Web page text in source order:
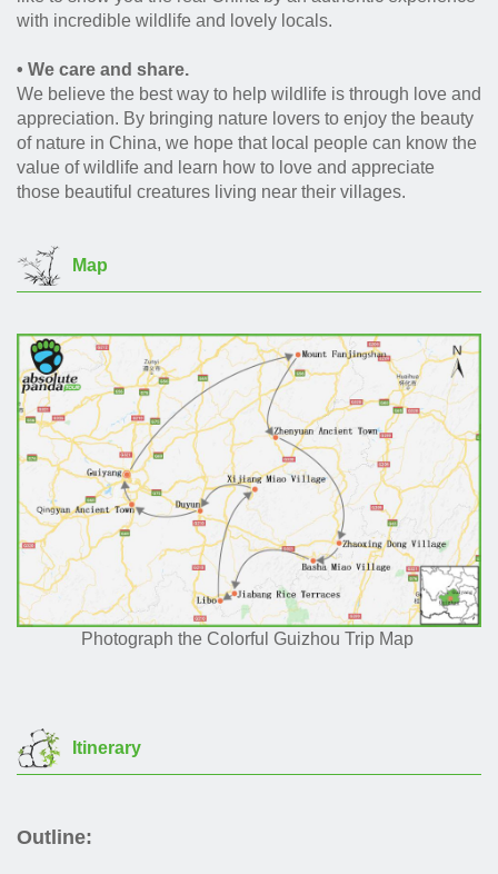
with incredible wildlife and lovely locals.
• We care and share.
We believe the best way to help wildlife is through love and
appreciation. By bringing nature lovers to enjoy the beauty
of nature in China, we hope that local people can know the
value of wildlife and learn how to love and appreciate
those beautiful creatures living near their villages.
Map
Photograph the Colorful Guizhou Trip Map
Itinerary
Outline: